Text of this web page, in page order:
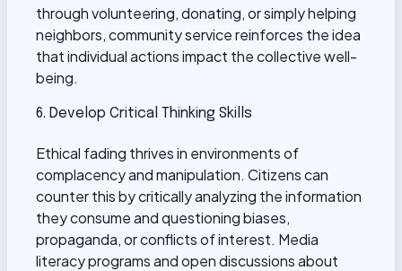
through volunteering, donating, or simply helping
neighbors, community service reinforces the idea
that individual actions impact the collective well-
being.
6. Develop Critical Thinking Skills
Ethical fading thrives in environments of
complacency and manipulation. Citizens can
counter this by critically analyzing the information
they consume and questioning biases,
propaganda, or conflicts of interest. Media
literacy programs and open discussions about